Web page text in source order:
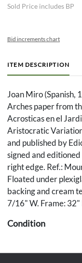
Sold Price includes BP
Bid increments chart
ITEM DESCRIPTION
Joan Miro (Spanish,
Arches paper from
Acrosticas en el
Aristocratic
and published by
signed and
right edge. Ref.:
Floated under
backing and cream
7/16" W. Frame:
Condition
handling crease to